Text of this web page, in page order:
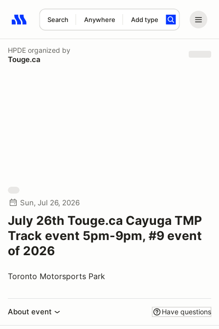
Search Anywhere Add type
Search results: No search term
HPDE organized by
Touge.ca
Sun, Jul 26, 2026
July 26th Touge.ca Cayuga TMP
Track event 5pm-9pm, #9 event
of 2026
Toronto Motorsports Park
About event Have questions